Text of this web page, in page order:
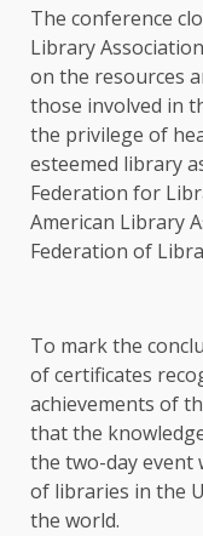
The conference
Library
on the resources
those involved in
the privilege of
esteemed library
Federation for
American Library
Federation of
To mark the
of certificates
achievements of
that the
the two-day event
of libraries in the
the world.